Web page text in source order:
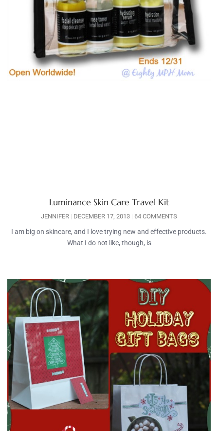
Luminance Skin Care Travel Kit
JENNIFER DECEMBER 17, 2013 64 COMMENTS
I am big on skincare, and I love trying new and effective products.
What I do not like, though, is